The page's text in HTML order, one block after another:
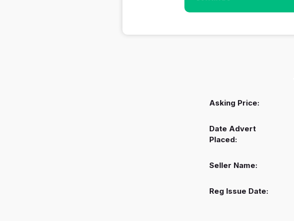
Asking Price:
Date Advert
Placed:
Seller Name:
Reg Issue Date: